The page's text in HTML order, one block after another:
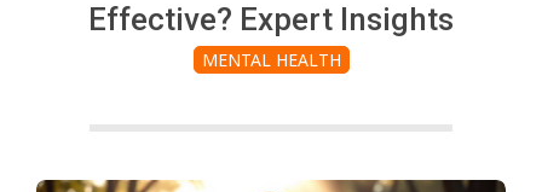
Effective? Expert Insights
MENTAL HEALTH